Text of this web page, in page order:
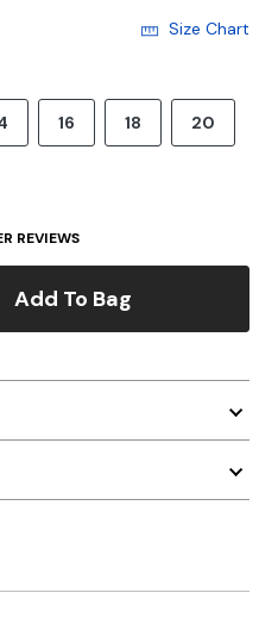
Size Chart
16 18 20
REVIEWS
Add To Bag